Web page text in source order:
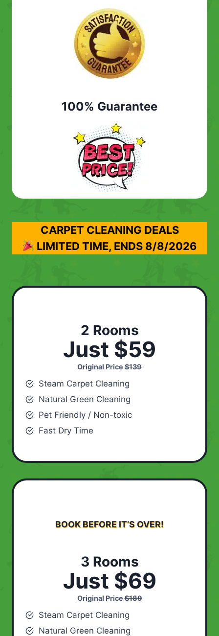
100% Guarantee
CARPET CLEANING DEALS
LIMITED TIME, ENDS 8/8/2026
2 Rooms
Just $59
Original Price $139
Steam Carpet Cleaning
Natural Green Cleaning
Pet Friendly / Non-toxic
Fast Dry Time
BOOK BEFORE IT’S OVER!
3 Rooms
Just $69
Original Price$189
Steam Carpet Cleaning
Natural Green Cleaning